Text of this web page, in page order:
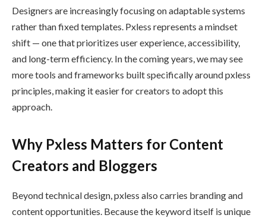
Designers are increasingly focusing on adaptable systems
rather than fixed templates. Pxless represents a mindset
shift — one that prioritizes user experience, accessibility,
and long-term efficiency. In the coming years, we may see
more tools and frameworks built specifically around pxless
principles, making it easier for creators to adopt this
approach.
Why Pxless Matters for Content
Creators and Bloggers
Beyond technical design, pxless also carries branding and
content opportunities. Because the keyword itself is unique